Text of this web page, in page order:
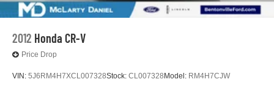
2012 Honda CR-V
Price Drop
VIN: 5J6RM4H7XCL007328Stock: CL007328 Model: RM4H7CJW